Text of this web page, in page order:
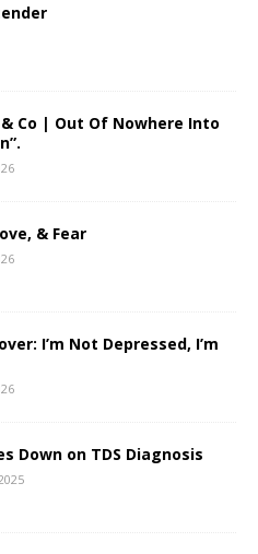
Co | Out Of Nowhere Into
& Fear
I’m Not Depressed, I’m
Down on TDS Diagnosis